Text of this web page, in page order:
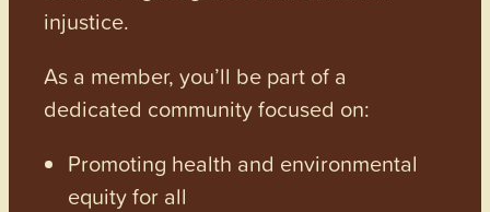
injustice.
As a member, you’ll be part of a
dedicated community focused on:
Promoting health and environmental
equity for all